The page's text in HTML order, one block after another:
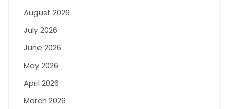
August 2026
July 2026
June 2026
May 2026
April 2026
March 2026